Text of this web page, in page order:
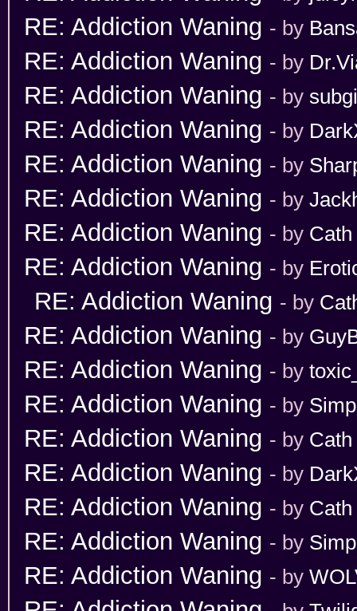
RE: Addiction Waning - by
RE: Addiction Waning - by
RE: Addiction Waning - by
RE: Addiction Waning - by
RE: Addiction Waning - by
RE: Addiction Waning - by
RE: Addiction Waning - by Cath
RE: Addiction Waning - by
RE: Addiction Waning - by
RE: Addiction Waning - by
RE: Addiction Waning - by
RE: Addiction Waning - by
RE: Addiction Waning - by Cath
RE: Addiction Waning - by
RE: Addiction Waning - by Cath
RE: Addiction Waning - by
RE: Addiction Waning - by